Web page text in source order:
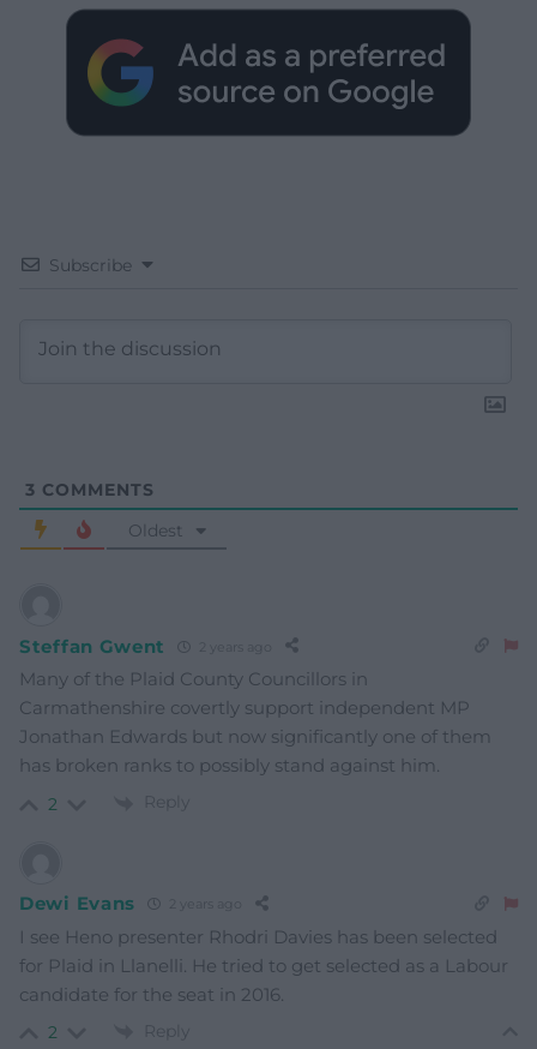
Subscribe
3 COMMENTS
Oldest
Steffan Gwent 2 years ago
Many of the Plaid County Councillors in
Carmathenshire covertly support independent MP
Jonathan Edwards but now significantly one of them
has broken ranks to possibly stand against him.
2 Reply
Dewi Evans 2 years ago
I see Heno presenter Rhodri Davies has been selected
for Plaid in Llanelli. He tried to get selected as a Labour
candidate for the seat in 2016.
2 Reply